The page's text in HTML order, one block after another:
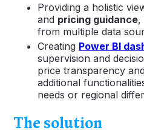
Providing a holistic
and pricing guidance,
from multiple data
Creating Power BI
supervision and
price transparency
additional
needs or regional
The solution